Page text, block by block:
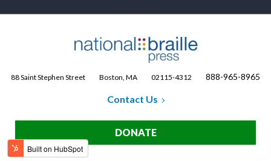
88 Saint Stephen Street Boston, MA 02115-4312 888-965-8965
Contact Us
DONATE